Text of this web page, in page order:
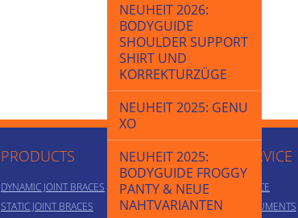
NEUHEIT 2026:
BODYGUIDE
SHOULDER SUPPORT
SHIRT UND
KORREKTURZÜGE
NEUHEIT 2025: GENU
XO
NEUHEIT 2025:
BODYGUIDE FROGGY
PANTY & NEUE
NAHTVARIANTEN
PRODUCTS
DYNAMIC JOINT BRACES
STATIC JOINT BRACES
SERVICE
ADVICE
DOCUMENTS